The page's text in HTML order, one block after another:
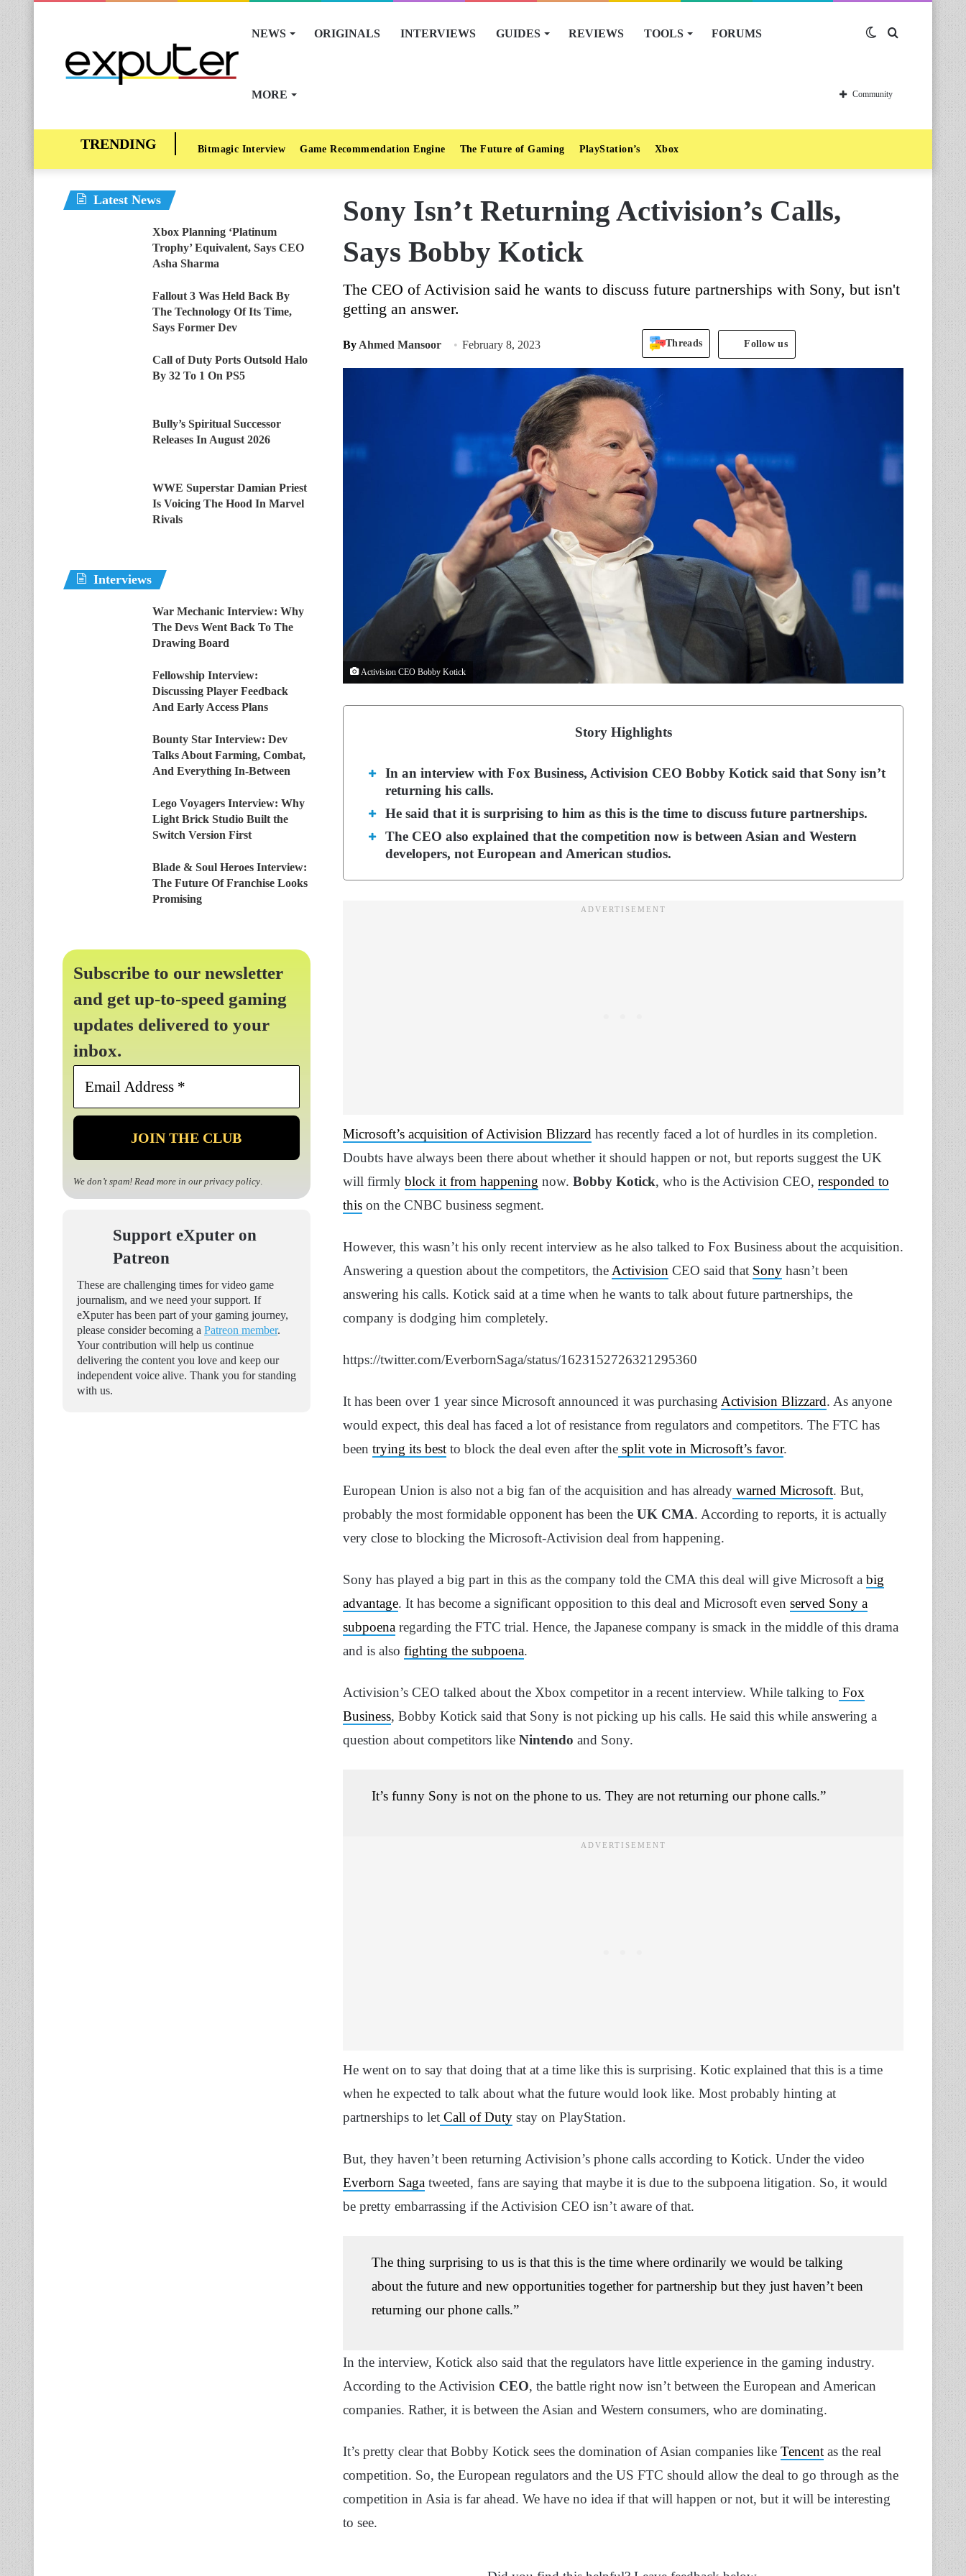
NEWS ORIGINALS INTERVIEWS GUIDES REVIEWS TOOLS FORUMS
MORE
Switch
skin
Community
Bitmagic Interview Game Recommendation Engine The Future of Gaming PlayStation’s Xbox
Sony Isn’t Returning Activision’s Calls,
Says Bobby Kotick
The CEO of Activision said he wants to discuss future partnerships with Sony, but isn't
getting an answer.
By Ahmed Mansoor February 8, 2023 Threads Follow us
Activision CEO Bobby Kotick
Story Highlights
In an interview with Fox Business, Activision CEO Bobby Kotick said that Sony isn’t
returning his calls.
He said that it is surprising to him as this is the time to discuss future partnerships.
The CEO also explained that the competition now is between Asian and Western
developers, not European and American studios.
Microsoft’s acquisition of Activision Blizzard has recently faced a lot of hurdles in its completion.
Doubts have always been there about whether it should happen or not, but reports suggest the UK
will firmly block it from happening now. Bobby Kotick, who is the Activision CEO, responded to
this on the CNBC business segment.
However, this wasn’t his only recent interview as he also talked to Fox Business about the acquisition.
Answering a question about the competitors, theActivision CEO said that Sony hasn’t been
answering his calls. Kotick said at a time when he wants to talk about future partnerships, the
company is dodging him completely.
https://twitter.com/EverbornSaga/status/1623152726321295360
It has been over 1 year since Microsoft announced it was purchasing Activision Blizzard. As anyone
would expect, this deal has faced a lot of resistance from regulators and competitors. The FTC has
been trying its best to block the deal even after the split vote in Microsoft’s favor.
European Union is also not a big fan of the acquisition and has already warned Microsoft. But,
probably the most formidable opponent has been the UK CMA. According to reports, it is actually
very close to blocking the Microsoft-Activision deal from happening.
Sony has played a big part in this as the company told the CMA this deal will give Microsoft a big
advantage. It has become a significant opposition to this deal and Microsoft even served Sony a
subpoena regarding the FTC trial. Hence, the Japanese company is smack in the middle of this drama
and is also fighting the subpoena.
Activision’s CEO talked about the Xbox competitor in a recent interview. While talking to Fox
Business, Bobby Kotick said that Sony is not picking up his calls. He said this while answering a
question about competitors like Nintendo and Sony.
It’s funny Sony is not on the phone to us. They are not returning our phone calls.”
He went on to say that doing that at a time like this is surprising. Kotic explained that this is a time
when he expected to talk about what the future would look like. Most probably hinting at
partnerships to let Call of Duty stay on PlayStation.
But, they haven’t been returning Activision’s phone calls according to Kotick. Under the video
Everborn Saga tweeted, fans are saying that maybe it is due to the subpoena litigation. So, it would
be pretty embarrassing if the Activision CEO isn’t aware of that.
The thing surprising to us is that this is the time where ordinarily we would be talking
about the future and new opportunities together for partnership but they just haven’t been
returning our phone calls.”
In the interview, Kotick also said that the regulators have little experience in the gaming industry.
According to the Activision CEO, the battle right now isn’t between the European and American
companies. Rather, it is between the Asian and Western consumers, who are dominating.
It’s pretty clear that Bobby Kotick sees the domination of Asian companies like Tencent as the real
competition. So, the European regulators and the US FTC should allow the deal to go through as the
competition in Asia is far ahead. We have no idea if that will happen or not, but it will be interesting
to see.
Latest News
Xbox Planning ‘Platinum
Trophy’ Equivalent, Says CEO
Asha Sharma
Fallout 3 Was Held Back By
The Technology Of Its Time,
Says Former Dev
Call of Duty Ports Outsold Halo
By 32 To 1 On PS5
Bully’s Spiritual Successor
Releases In August 2026
WWE Superstar Damian Priest
Is Voicing The Hood In Marvel
Rivals
Interviews
War Mechanic Interview: Why
The Devs Went Back To The
Drawing Board
Fellowship Interview:
Discussing Player Feedback
And Early Access Plans
Bounty Star Interview: Dev
Talks About Farming, Combat,
And Everything In-Between
Lego Voyagers Interview: Why
Light Brick Studio Built the
Switch Version First
Blade & Soul Heroes Interview:
The Future Of Franchise Looks
Promising
Subscribe to our newsletter
and get up-to-speed gaming
updates delivered to your
inbox.
Email
*
We don’t spam! Read more in our privacy policy.
Support eXputer on
Patreon
These are challenging times for video game
journalism, and we need your support. If
eXputer has been part of your gaming journey,
please consider becoming a Patreon member.
Your contribution will help us continue
delivering the content you love and keep our
independent voice alive. Thank you for standing
with us.